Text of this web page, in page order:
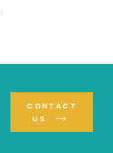
CONTACT
US